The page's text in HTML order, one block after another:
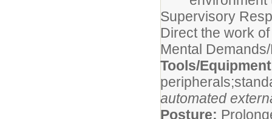
Supervisory
Direct the work
Mental
Tools/
automated
Posture: